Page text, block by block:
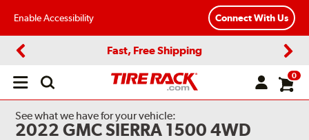
Enable Accessibility Connect With Us
Fast, Free Shipping
Open
0
See what we have for your vehicle:
2022 GMC SIERRA 1500 4WD